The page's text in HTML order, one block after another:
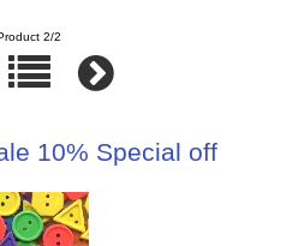
2/2
10% Special off